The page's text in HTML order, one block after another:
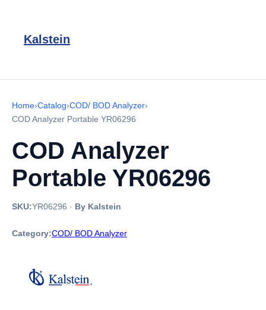
Kalstein
Home›Catalog›COD/ BOD Analyzer›
COD Analyzer Portable YR06296
COD Analyzer
Portable YR06296
SKU:YR06296 · By Kalstein
Category:COD/ BOD Analyzer